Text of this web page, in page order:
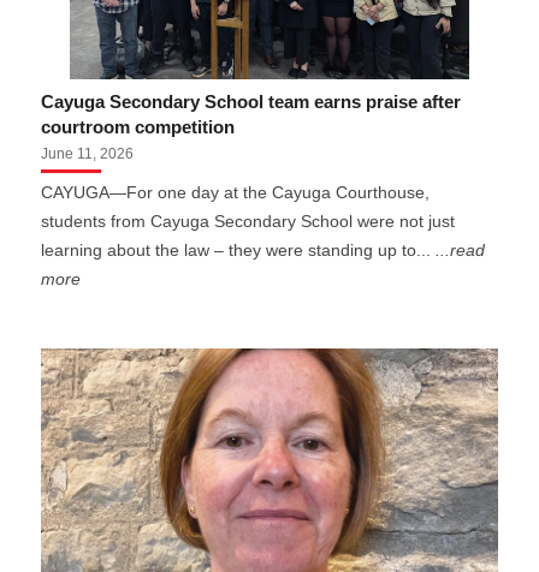
Cayuga Secondary School team earns praise after
courtroom competition
June 11, 2026
CAYUGA—For one day at the Cayuga Courthouse,
students from Cayuga Secondary School were not just
learning about the law – they were standing up to...
...read
more